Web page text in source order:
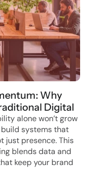
Why
Digital
alone won’t grow
build systems that
just presence. This
blends data and
keep your brand